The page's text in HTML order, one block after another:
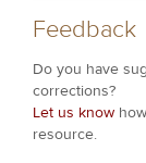
Feedback
Do you have
corrections?
Let us know
resource.